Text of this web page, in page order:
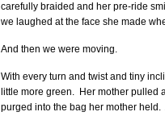
carefully braided and her pre-ride
we laughed at the face she made
And then we were moving.
With every turn and twist and tiny
little more green. Her mother pulled
purged into the bag her mother